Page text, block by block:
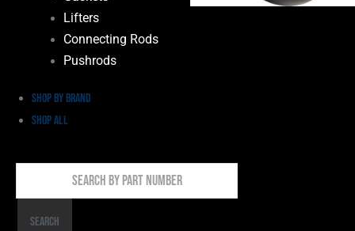
Lifters
Connecting Rods
Pushrods
Shop by Brand
Shop All
By
PartSearch